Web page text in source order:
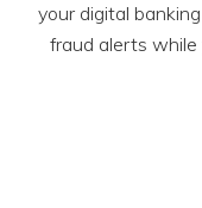
your digital
fraud alerts